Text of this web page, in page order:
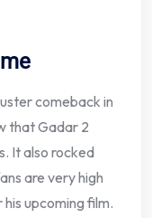
comeback in
that Gadar 2
It also rocked
are very high
upcoming film.